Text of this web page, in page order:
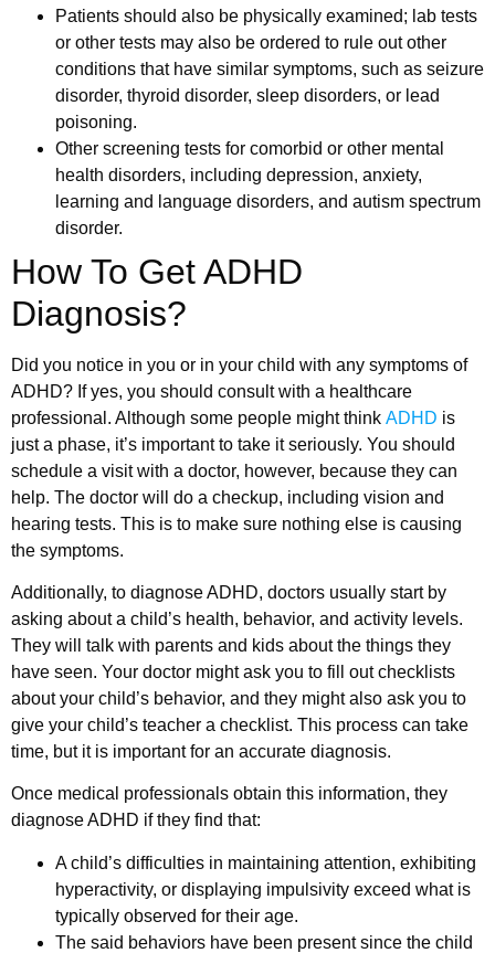
Patients should also be physically examined; lab tests
or other tests may also be ordered to rule out other
conditions that have similar symptoms, such as seizure
disorder, thyroid disorder, sleep disorders, or lead
poisoning.
Other screening tests for comorbid or other mental
health disorders, including depression, anxiety,
learning and language disorders, and autism spectrum
disorder.
How To Get ADHD
Diagnosis?
Did you notice in you or in your child with any symptoms of
ADHD? If yes, you should consult with a healthcare
professional. Although some people might think ADHD is
just a phase, it’s important to take it seriously. You should
schedule a visit with a doctor, however, because they can
help. The doctor will do a checkup, including vision and
hearing tests. This is to make sure nothing else is causing
the symptoms.
Additionally, to diagnose ADHD, doctors usually start by
asking about a child’s health, behavior, and activity levels.
They will talk with parents and kids about the things they
have seen. Your doctor might ask you to fill out checklists
about your child’s behavior, and they might also ask you to
give your child’s teacher a checklist. This process can take
time, but it is important for an accurate diagnosis.
Once medical professionals obtain this information, they
diagnose ADHD if they find that:
A child’s difficulties in maintaining attention, exhibiting
hyperactivity, or displaying impulsivity exceed what is
typically observed for their age.
The said behaviors have been present since the child